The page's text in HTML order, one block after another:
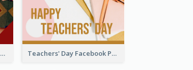
Red And Blue Burger Photo Restaurant Opening Facebook Post Teachers' Day Facebook Post With Pink And Orange Decorations